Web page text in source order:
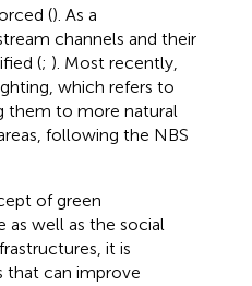
(). As a
channels and their
(; ). Most recently,
which refers to
them to more natural
following the NBS
of green
well as the social
it is
that can improve